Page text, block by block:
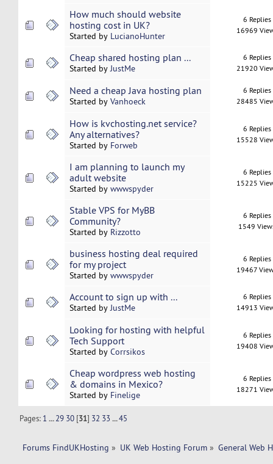
How much should website
hosting cost in UK?
Started by LucianoHunter
6 Replies
16969
Cheap shared hosting plan ...
Started byJustMe
6 Replies
21920
Need a cheap Java hosting plan
Started by Vanhoeck
6 Replies
28485
How is kvchosting.net service?
Any alternatives?
Started by Forweb
6 Replies
15528
I am planning to launch my
adult website
Started by wwwspyder
6 Replies
15225
Stable VPS for MyBB
Community?
Started by Rizzotto
6 Replies
1549
business hosting deal required
for my project
Started by wwwspyder
6 Replies
19467
Account to sign up with ...
Started byJustMe
6 Replies
14913
Looking for hosting with helpful
Tech Support
Started by Corrsikos
6 Replies
19408
Cheap wordpress web hosting
& domains in Mexico?
Started by Finelige
6 Replies
18271
Pages: 1 ...29 30 [31] 32 33 ...45
Forums FindUKHosting » UK Web Hosting Forum » General Web